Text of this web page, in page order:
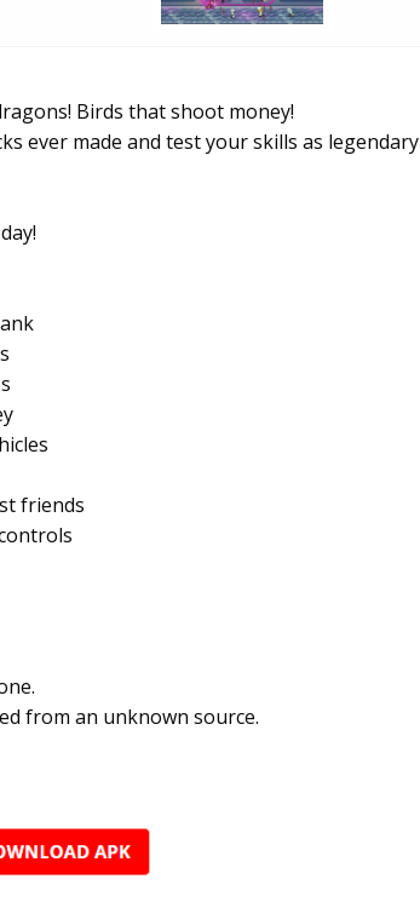
Birds that shoot money!
ever made and test your skills as legendary
friends
from an unknown source.